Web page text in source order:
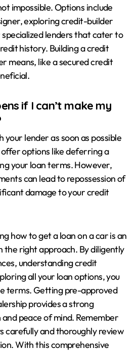
impossible. Options include
exploring credit-builder
lenders that cater to
history. Building a credit
means, like a secured credit
if I can’t make my
lender as soon as possible
offer options like deferring a
your loan terms. However,
can lead to repossession of
damage to your credit
how to get a loan on a car is an
the right approach. By diligently
understanding credit
all your loan options, you
terms. Getting pre-approved
provides a strong
peace of mind. Remember
carefully and thoroughly review
With this comprehensive